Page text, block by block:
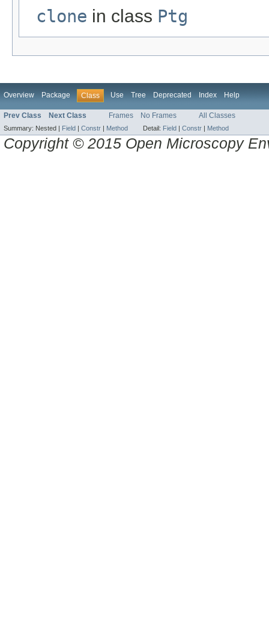
clone in class Ptg
Overview Package Class Use Tree Deprecated Index Help
Prev Class Next Class Frames No Frames All Classes
Summary: Nested | Field | Constr | Method Detail: Field | Constr | Method
Copyright © 2015 Open Microscopy